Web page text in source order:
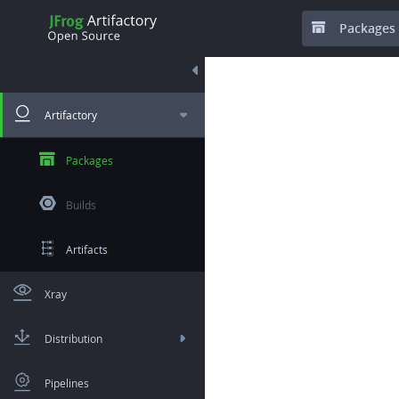
Packages
Artifactory
Packages
Builds
Artifacts
Xray
Distribution
Pipelines